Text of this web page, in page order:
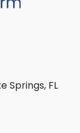
Springs, FL